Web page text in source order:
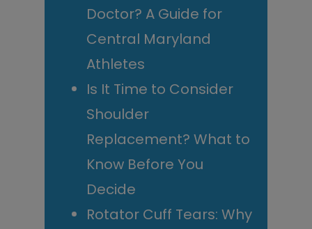
Doctor? A Guide for
Central Maryland
Athletes
Is It Time to Consider
Shoulder
Replacement? What to
Know Before You
Decide
Rotator Cuff Tears: Why